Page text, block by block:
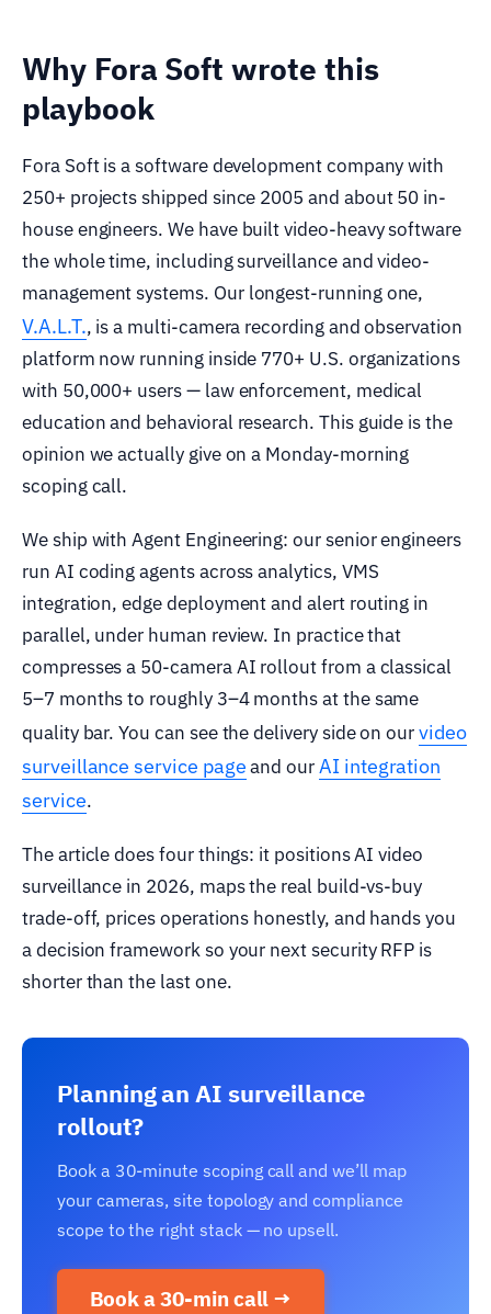
Why Fora Soft wrote this
playbook
Fora Soft is a software development company with
250+ projects shipped since 2005 and about 50 in-
house engineers. We have built video-heavy software
the whole time, including surveillance and video-
management systems. Our longest-running one,
V.A.L.T., is a multi-camera recording and observation
platform now running inside 770+ U.S. organizations
with 50,000+ users — law enforcement, medical
education and behavioral research. This guide is the
opinion we actually give on a Monday-morning
scoping call.
We ship with Agent Engineering: our senior engineers
run AI coding agents across analytics, VMS
integration, edge deployment and alert routing in
parallel, under human review. In practice that
compresses a 50-camera AI rollout from a classical
5–7 months to roughly 3–4 months at the same
quality bar. You can see the delivery side on ourvideo
surveillance service pageand ourAI integration
service.
The article does four things: it positions AI video
surveillance in 2026, maps the real build-vs-buy
trade-off, prices operations honestly, and hands you
a decision framework so your next security RFP is
shorter than the last one.
Planning an AI surveillance
rollout?
Book a 30-minute scoping call and we’ll map
your cameras, site topology and compliance
scope to the right stack — no upsell.
Book a 30-min call →